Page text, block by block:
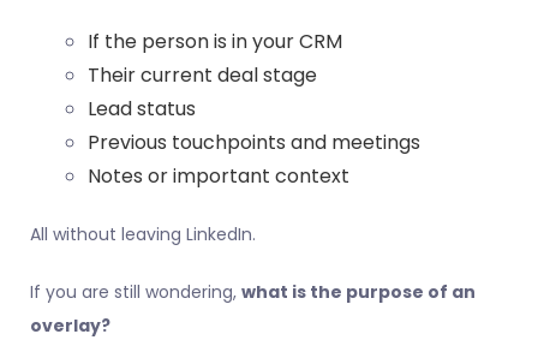
If the person is in your CRM
Their current deal stage
Lead status
Previous touchpoints and meetings
Notes or important context
All without leaving LinkedIn.
If you are still wondering, what is the purpose of an
overlay?